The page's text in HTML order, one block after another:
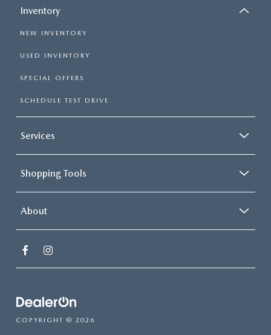
Inventory
NEW INVENTORY
USED INVENTORY
SPECIAL OFFERS
SCHEDULE TEST DRIVE
Services
Shopping Tools
About
COPYRIGHT © 2026